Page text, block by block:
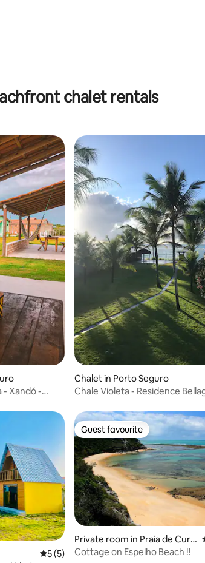
chalet rentals
- Xandó -
Chalet in Porto Seguro
Chale Violeta - Residence
5 out of 5 average rating, 5 reviews
5 (5)
Guest favourite
Guest favourite
Private room in Praia de Curu
ipe
Cottage on Espelho Beach !!